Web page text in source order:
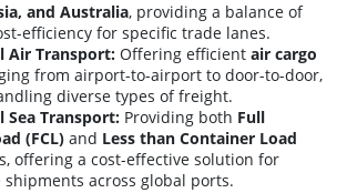
and Australia, providing a balance of
efficiency for specific trade lanes.
Air Transport: Offering efficient air cargo
from airport-to-airport to door-to-door,
diverse types of freight.
Transport: Providing both Full
(FCL) and Less than Container Load
offering a cost-effective solution for
shipments across global ports.